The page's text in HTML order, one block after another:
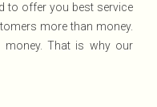
to offer you best service
more than money.
money. That is why our